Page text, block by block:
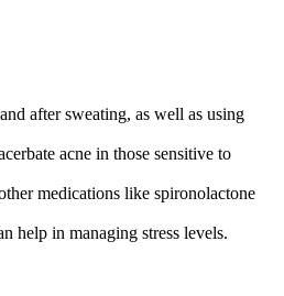
after sweating, as well as using
acne in those sensitive to
medications like spironolactone
help in managing stress levels.